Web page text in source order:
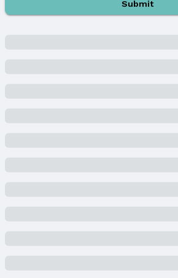
Parking & Garage
Submit